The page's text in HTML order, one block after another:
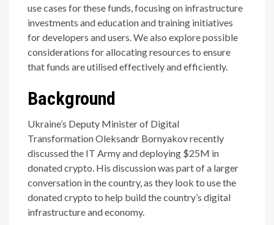
use cases for these funds, focusing on infrastructure
investments and education and training initiatives
for developers and users. We also explore possible
considerations for allocating resources to ensure
that funds are utilised effectively and efficiently.
Background
Ukraine’s Deputy Minister of Digital
Transformation Oleksandr Bornyakov recently
discussed the IT Army and deploying $25M in
donated crypto. His discussion was part of a larger
conversation in the country, as they look to use the
donated crypto to help build the country’s digital
infrastructure and economy.